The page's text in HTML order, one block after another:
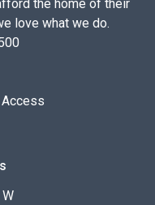
the home of their
love what we do.
Access